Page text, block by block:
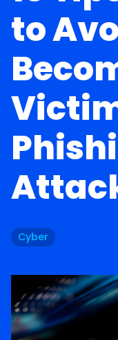
to
Cyber